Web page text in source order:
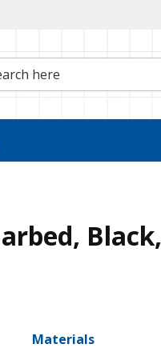
Black,
Materials